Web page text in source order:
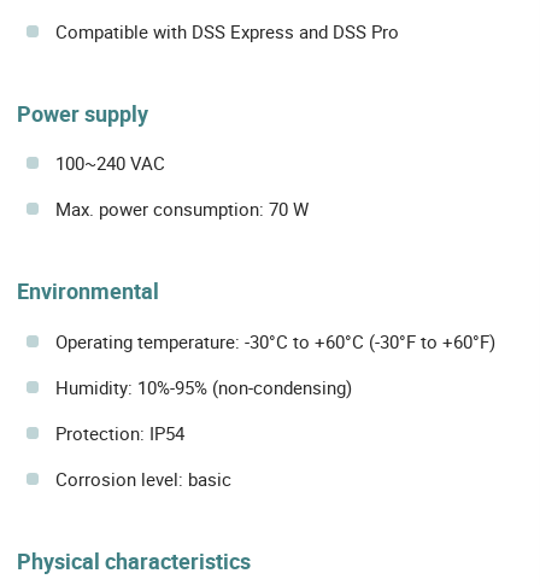
Compatible with DSS Express and DSS Pro
Power supply
100~240 VAC
Max. power consumption: 70 W
Environmental
Operating temperature: -30°C to +60°C (-30°F to +60°F)
Humidity: 10%-95% (non-condensing)
Protection: IP54
Corrosion level: basic
Physical characteristics